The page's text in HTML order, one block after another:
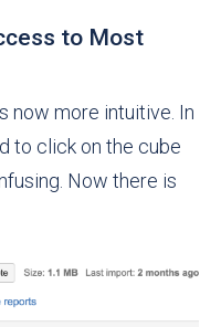
to Most
now more intuitive. In
to click on the cube
Now there is